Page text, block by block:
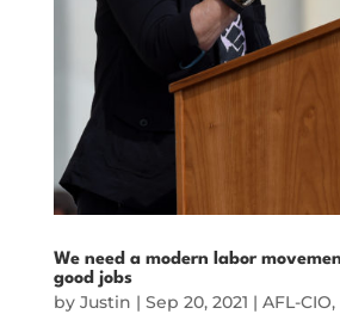
We need a modern labor
good jobs
by Justin | Sep 20, 2021 | AFL-CIO,